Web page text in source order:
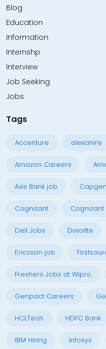
Blog
Education
Information
Internshp
Interview
Job Seeking
Jobs
Tags
Accenture alexahire
Amazon Careers
Axis Bank job
Cognizant
Dell Jobs Deloitte
Ericsson job
Freshers Jobs at Wipro
Genpact Careers
HCLTech HDFC Bank
IBM Hiring Infosys